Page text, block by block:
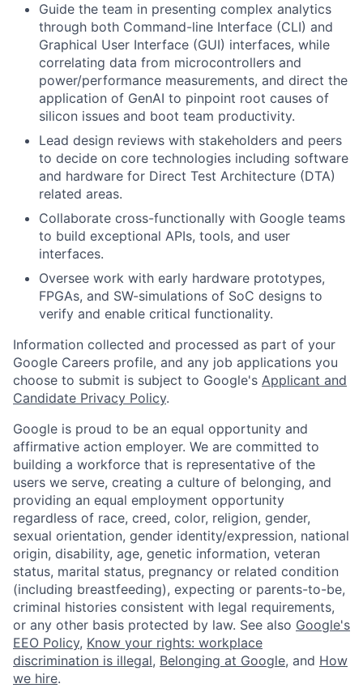
Guide the team in presenting complex analytics
through both Command-line Interface (CLI) and
Graphical User Interface (GUI) interfaces, while
correlating data from microcontrollers and
power/performance measurements, and direct the
application of GenAI to pinpoint root causes of
silicon issues and boot team productivity.
Lead design reviews with stakeholders and peers
to decide on core technologies including software
and hardware for Direct Test Architecture (DTA)
related areas.
Collaborate cross-functionally with Google teams
to build exceptional APIs, tools, and user
interfaces.
Oversee work with early hardware prototypes,
FPGAs, and SW-simulations of SoC designs to
verify and enable critical functionality.
Information collected and processed as part of your
Google Careers profile, and any job applications you
choose to submit is subject to Google's Applicant and
Candidate Privacy Policy.
Google is proud to be an equal opportunity and
affirmative action employer. We are committed to
building a workforce that is representative of the
users we serve, creating a culture of belonging, and
providing an equal employment opportunity
regardless of race, creed, color, religion, gender,
sexual orientation, gender identity/expression, national
origin, disability, age, genetic information, veteran
status, marital status, pregnancy or related condition
(including breastfeeding), expecting or parents-to-be,
criminal histories consistent with legal requirements,
or any other basis protected by law. See also Google's
EEO Policy, Know your rights: workplace
discrimination is illegal, Belonging at Google, and How
we hire.